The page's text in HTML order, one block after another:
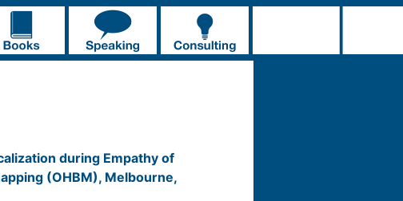
during Empathy of
(OHBM), Melbourne,